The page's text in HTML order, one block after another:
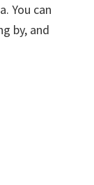
You can
by, and